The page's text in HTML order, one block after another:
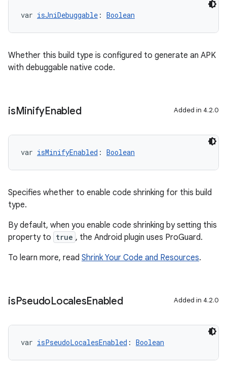
var isJniDebuggable : Boolean
Whether this build type is configured to generate an APK
with debuggable native code.
isMinifyEnabled Added in 4.2.0
var isMinifyEnabled : Boolean
Specifies whether to enable code shrinking for this build
type.
By default, when you enable code shrinking by setting this
property to true , the Android plugin uses ProGuard.
To learn more, read Shrink Your Code and Resources.
isPseudoLocalesEnabled Added in 4.2.0
var isPseudoLocalesEnabled : Boolean